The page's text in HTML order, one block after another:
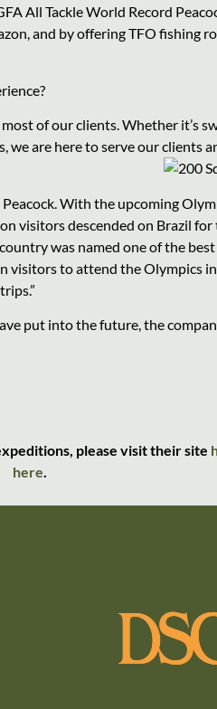
All Tackle World Record
and by offering TFO fishing
of our clients. Whether it’s
are here to serve our clients
With the upcoming
visitors descended on Brazil
was named one of the best
visitors to attend the Olympics
put into the future, the
please visit their site
here.